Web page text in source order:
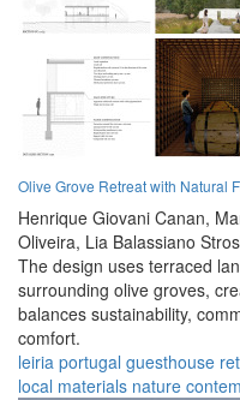
Olive Grove Retreat with Natural
Henrique Giovani Canan,
Oliveira, Lia Balassiano
The design uses terraced
surrounding olive groves,
balances sustainability,
comfort.
leiria portugal guesthouse
local materials nature